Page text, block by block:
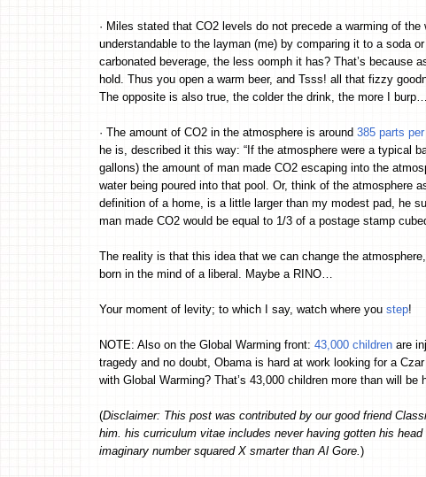
· Miles stated that CO2 levels do not precede a warming of
understandable to the layman (me) by comparing it to a soda
carbonated beverage, the less oomph it has? That’s because
hold. Thus you open a warm beer, and Tsss! all that fizzy
The opposite is also true, the colder the drink, the more I burp…
· The amount of CO2 in the atmosphere is around 385 parts
he is, described it this way: “If the atmosphere were a typical
gallons) the amount of man made CO2 escaping into the
water being poured into that pool. Or, think of the atmosphere
definition of a home, is a little larger than my modest pad, he
man made CO2 would be equal to 1/3 of a postage stamp
The reality is that this idea that we can change the
born in the mind of a liberal. Maybe a RINO…
Your moment of levity; to which I say, watch where you step!
NOTE: Also on the Global Warming front: 43,000 children are
tragedy and no doubt, Obama is hard at work looking for a
with Global Warming? That’s 43,000 children more than will be
(Disclaimer: This post was contributed by our good friend
him. his curriculum vitae includes never having gotten his
imaginary number squared X smarter than Al Gore. )